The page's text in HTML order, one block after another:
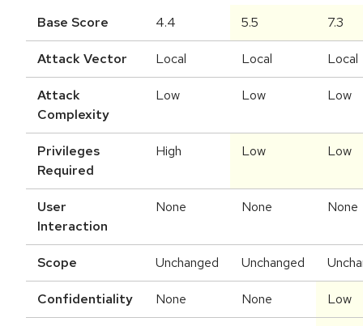
Base Score 4.4 5.5 7.3
Attack Vector Local Local Local
Attack
Complexity
Low Low Low
Privileges
Required
High Low Low
User
Interaction
None None None
Scope Unchanged Unchanged
Confidentiality None None Low